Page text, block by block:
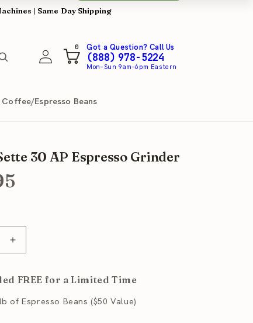
| Same Day Shipping
Espresso Beans
Log
in
Cart
0
itemsGot a Question? Call Us
(888) 978-5224
Mon–Sun 9am–6pm Eastern
30 AP Espresso Grinder
Increase
quantity
Baratza
30
FREE for a Limited Time
of Espresso Beans ($50 Value)